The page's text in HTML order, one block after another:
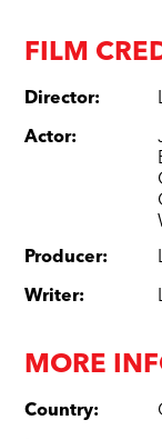
FILM
Director:
Actor:
Producer:
Writer:
MORE
Country: